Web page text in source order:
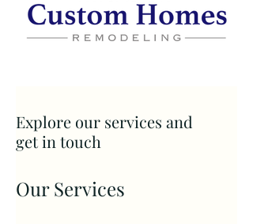
Explore our services and
get in touch
Our Services